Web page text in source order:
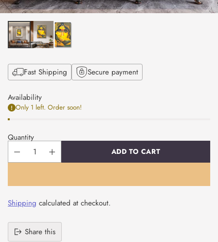
Fast Shipping Secure payment
Availability
Only 1 left. Order soon!
Quantity
ADD TO CART
Shipping calculated at checkout.
Share this